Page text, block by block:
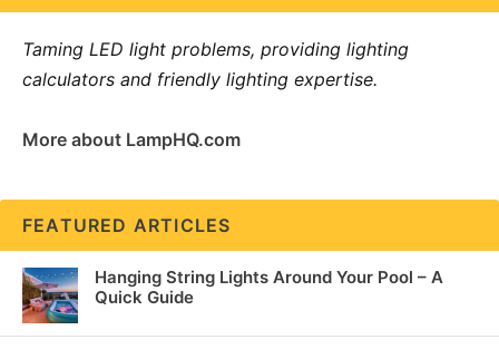
Taming LED light problems, providing lighting
calculators and friendly lighting expertise.
More about LampHQ.com
FEATURED ARTICLES
Hanging String Lights Around Your Pool – A
Quick Guide